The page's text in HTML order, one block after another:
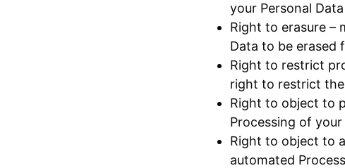
your Personal
Right to erasure –
Data to be erased
Right to restrict
right to restrict the
Right to object to
Processing of
Right to object to
automated